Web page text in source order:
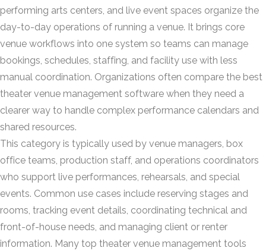
performing arts centers, and live event spaces organize the
day-to-day operations of running a venue. It brings core
venue workflows into one system so teams can manage
bookings, schedules, staffing, and facility use with less
manual coordination. Organizations often compare the best
theater venue management software when they need a
clearer way to handle complex performance calendars and
shared resources.
This category is typically used by venue managers, box
office teams, production staff, and operations coordinators
who support live performances, rehearsals, and special
events. Common use cases include reserving stages and
rooms, tracking event details, coordinating technical and
front-of-house needs, and managing client or renter
information. Many top theater venue management tools